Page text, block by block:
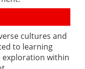
cultures and
to learning
exploration within